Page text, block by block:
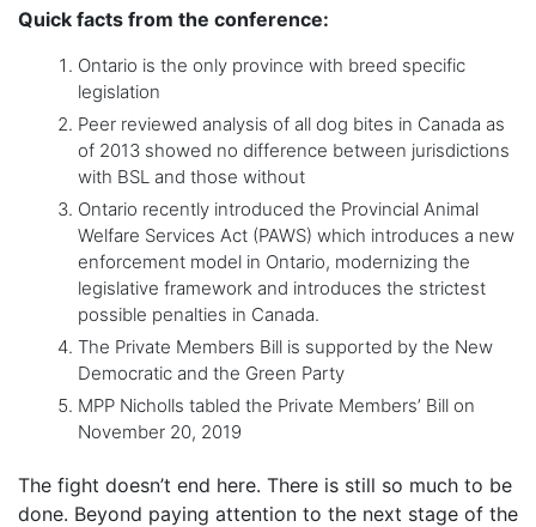
Quick facts from the conference:
Ontario is the only province with breed specific
legislation
Peer reviewed analysis of all dog bites in Canada as
of 2013 showed no difference between jurisdictions
with BSL and those without
Ontario recently introduced the Provincial Animal
Welfare Services Act (PAWS) which introduces a new
enforcement model in Ontario, modernizing the
legislative framework and introduces the strictest
possible penalties in Canada.
The Private Members Bill is supported by the New
Democratic and the Green Party
MPP Nicholls tabled the Private Members’ Bill on
November 20, 2019
The fight doesn’t end here. There is still so much to be
done. Beyond paying attention to the next stage of the